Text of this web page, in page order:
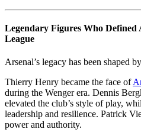
Legendary Figures Who Defined
League
Arsenal’s legacy has been shaped
Thierry Henry became the face of
during the Wenger era. Dennis
elevated the club’s style of play,
leadership and resilience. Patrick
power and authority.